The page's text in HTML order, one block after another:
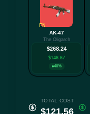
FN
AK-47
The Oligarch
$268.24
$146.67
40%
TOTAL COST
$121.56